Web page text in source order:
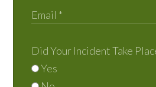
Did Your Incident Take
Yes